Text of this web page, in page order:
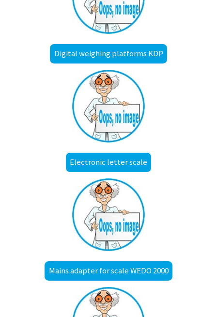
Digital weighing platforms KDP
Electronic letter scale
Mains adapter for scale WEDO 2000